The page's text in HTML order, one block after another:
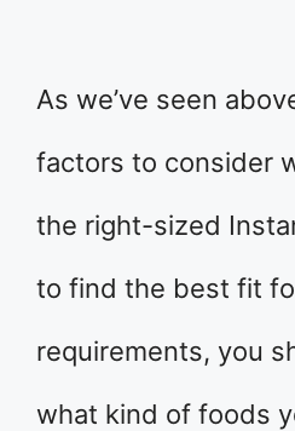
As we’ve seen
factors to consider
the right-sized
to find the best fit
requirements, you
what kind of foods